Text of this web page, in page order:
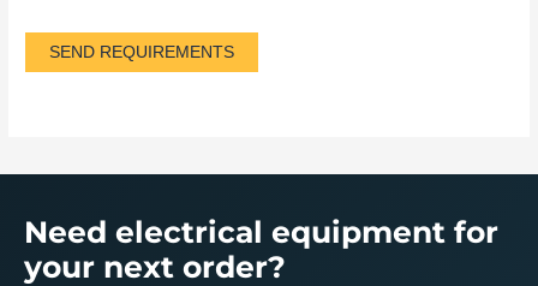
SEND REQUIREMENTS
Need electrical equipment for
your next order?